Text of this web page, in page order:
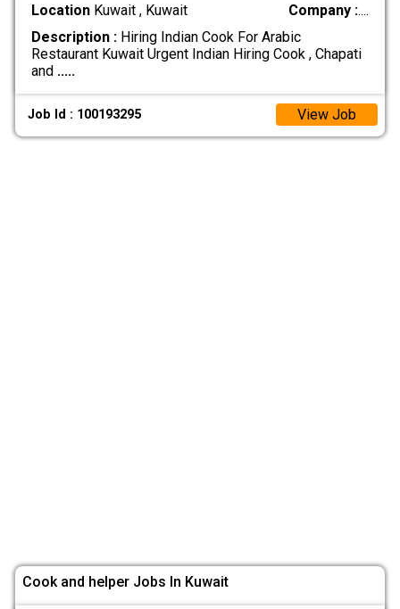
LocationKuwait , Kuwait Company :....
Description :Hiring Indian Cook For Arabic
Restaurant Kuwait Urgent Indian Hiring Cook , Chapati
and .....
Job Id : 100193295 View Job
Cook and helper Jobs In Kuwait